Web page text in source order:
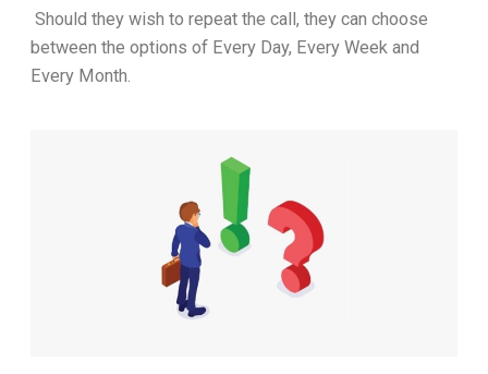
Should they wish to repeat the call, they can choose
between the options of Every Day, Every Week and
Every Month.